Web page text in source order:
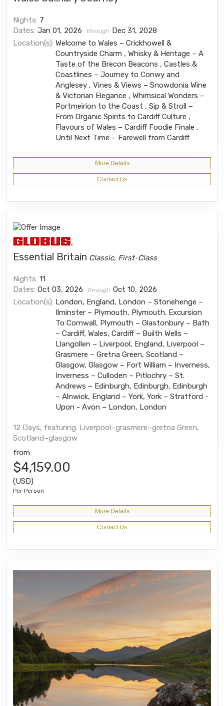
Nights: 7
Dates: Jan 01, 2026 through
Dec 31, 2028
Location(s): Welcome to Wales – Crickhowell &
Countryside Charm , Whisky & Heritage – A
Taste of the Brecon Beacons , Castles &
Coastlines – Journey to Conwy and
Anglesey , Vines & Views – Snowdonia Wine
& Victorian Elegance , Whimsical Wonders –
Portmeirion to the Coast , Sip & Stroll –
From Organic Spirits to Cardiff Culture ,
Flavours of Wales – Cardiff Foodie Finale ,
Until Next Time – Farewell from Cardiff
More Details
Contact Us
Essential Britain Classic, First-Class
Nights: 11
Dates: Oct 03, 2026 through Oct 10, 2026
Location(s): London, England, London – Stonehenge –
Ilminster – Plymouth, Plymouth. Excursion
To Cornwall, Plymouth – Glastonbury – Bath
– Cardiff, Wales, Cardiff – Builth Wells –
Llangollen – Liverpool, England, Liverpool –
Grasmere – Gretna Green, Scotland –
Glasgow, Glasgow – Fort William – Inverness,
Inverness – Culloden – Pitlochry – St.
Andrews – Edinburgh, Edinburgh, Edinburgh
– Alnwick, England – York, York – Stratford -
Upon - Avon – London, London
12 Days, featuring: Liverpool–grasmere–gretna Green,
Scotland–glasgow
from
$4,159.00
(USD)
Per Person
More Details
Contact Us